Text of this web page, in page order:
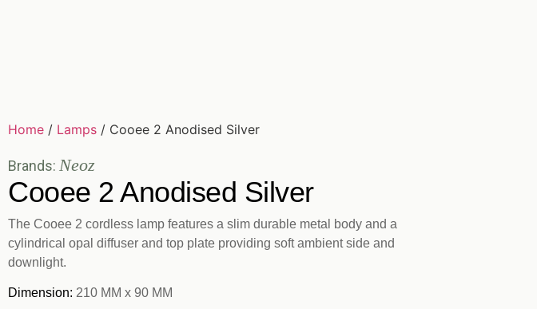
Home / Lamps / Cooee 2 Anodised Silver
Brands: Neoz
Cooee 2 Anodised Silver
The Cooee 2 cordless lamp features a slim durable metal body and a
cylindrical opal diffuser and top plate providing soft ambient side and
downlight.
Dimension: 210 MM x 90 MM